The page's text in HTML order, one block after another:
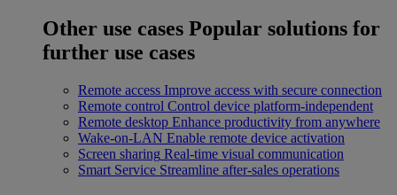
Other use cases Popular solutions for
further use cases
Remote access Improve access with secure connection
Remote control Control device platform-independent
Remote desktop Enhance productivity from anywhere
Wake-on-LAN Enable remote device activation
Screen sharing Real-time visual communication
Smart Service Streamline after-sales operations